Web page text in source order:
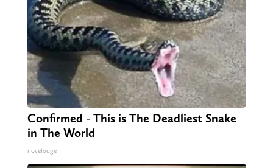
Confirmed - This is The Deadliest Snake
in The World
novelodge